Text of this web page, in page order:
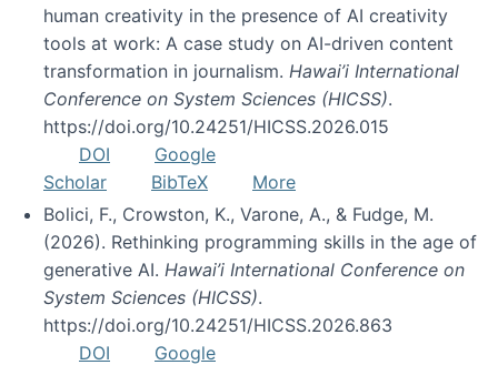
human creativity in the presence of AI creativity
tools at work: A case study on AI-driven content
transformation in journalism. Hawai’i International
Conference on System Sciences (HICSS).
https://doi.org/10.24251/HICSS.2026.015
DOI
Google
Scholar
BibTeX
More
Bolici, F., Crowston, K., Varone, A., & Fudge, M.
(2026). Rethinking programming skills in the age of
generative AI. Hawai’i International Conference on
System Sciences (HICSS).
https://doi.org/10.24251/HICSS.2026.863
DOI
Google